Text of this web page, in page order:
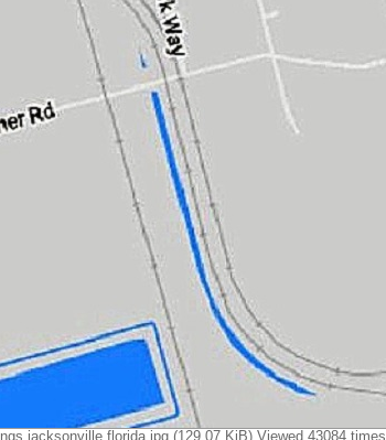
jacksonville florida.jpg (129.07 KiB) Viewed 43084 times